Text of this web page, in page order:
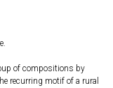
of compositions by
recurring motif of a rural